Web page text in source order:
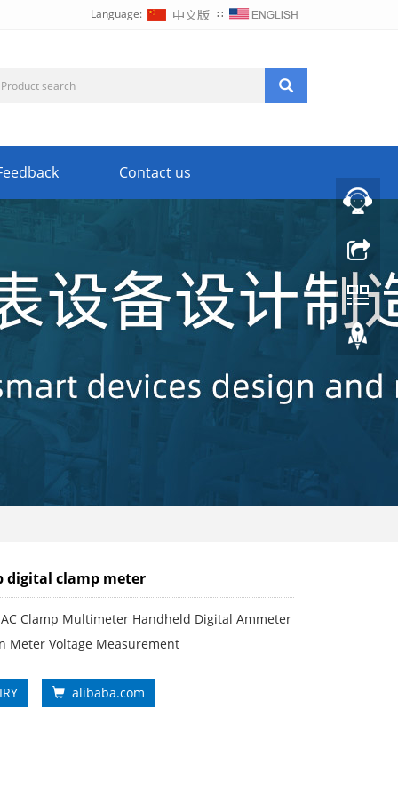
Language: ∷
Contact us
digital clamp meter
AC Clamp Multimeter Handheld Digital Ammeter
Meter Voltage Measurement
alibaba.com